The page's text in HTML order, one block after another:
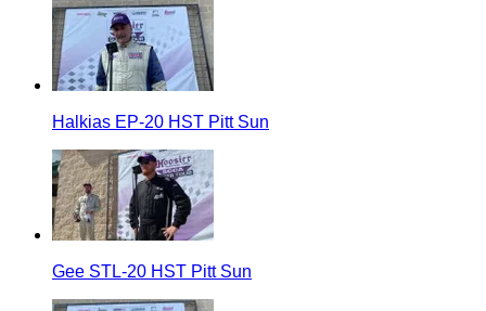
Halkias EP-20 HST Pitt Sun
Gee STL-20 HST Pitt Sun